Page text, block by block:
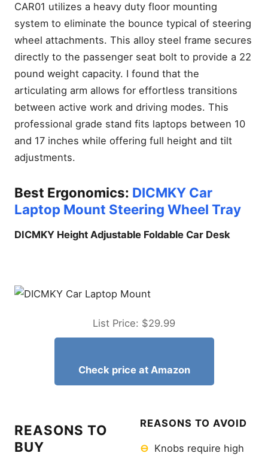
CAR01 utilizes a heavy duty floor mounting
system to eliminate the bounce typical of steering
wheel attachments. This alloy steel frame secures
directly to the passenger seat bolt to provide a 22
pound weight capacity. I found that the
articulating arm allows for effortless transitions
between active work and driving modes. This
professional grade stand fits laptops between 10
and 17 inches while offering full height and tilt
adjustments.
Best Ergonomics: DICMKY Car
Laptop Mount Steering Wheel Tray
DICMKY Height Adjustable Foldable Car Desk
List Price: $29.99
Check price at Amazon
REASONS TO
BUY
REASONS TO AVOID
⊖ Knobs require high